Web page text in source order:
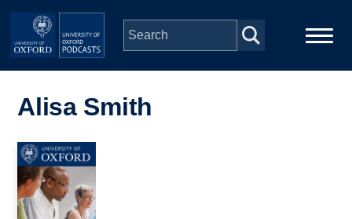
Skip to main content
navigation
People
Alisa Smith
Image